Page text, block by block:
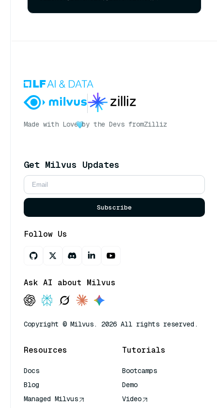
Made with Love by the Devs fromZilliz
Get Milvus Updates
Subscribe
Follow Us
Ask AI about Milvus
Copyright © Milvus. 2026 All rights reserved.
Resources
Docs
Blog
Managed Milvus
Tutorials
Bootcamps
Demo
Video